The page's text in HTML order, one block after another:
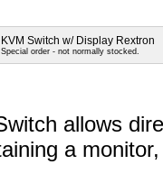
KVM Switch w/ Display Rextron
Special order - not normally stocked.
allows
a